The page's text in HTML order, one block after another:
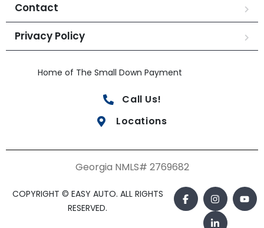
Contact
Privacy Policy
Home of The Small Down Payment
Call Us!
Locations
Georgia NMLS# 2769682
COPYRIGHT © EASY AUTO. ALL RIGHTS
RESERVED.